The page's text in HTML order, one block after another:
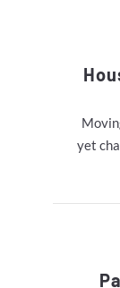
yet